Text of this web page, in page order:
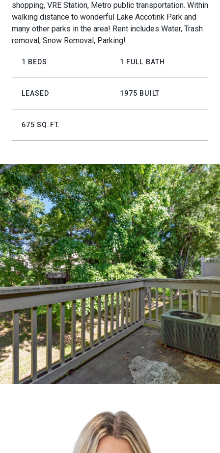
shopping, VRE Station, Metro public transportation. Within
walking distance to wonderful Lake Accotink Park and
many other parks in the area! Rent includes Water, Trash
removal, Snow Removal, Parking!
1 BEDS 1 FULL BATH
LEASED 1975 BUILT
675 SQ.FT.